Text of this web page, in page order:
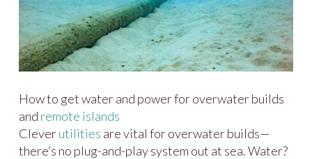
How to get water and power for overwater builds
and remote islands
Cleverutilities are vital for overwater builds—
there’s no plug-and-play system out at sea. Water?